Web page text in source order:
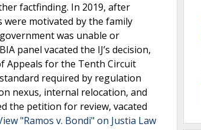
factfinding. In 2019, after
were motivated by the family
was unable or
panel vacated the IJ’s decision,
Appeals for the Tenth Circuit
required by regulation
nexus, internal relocation, and
the petition for review, vacated
"Ramos v. Bondi" on Justia Law